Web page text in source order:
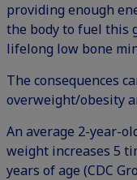
providing enough
the body to fuel this
lifelong low bone
The consequences
overweight/obesity
An average 2-year-
weight increases 5
years of age (CDC